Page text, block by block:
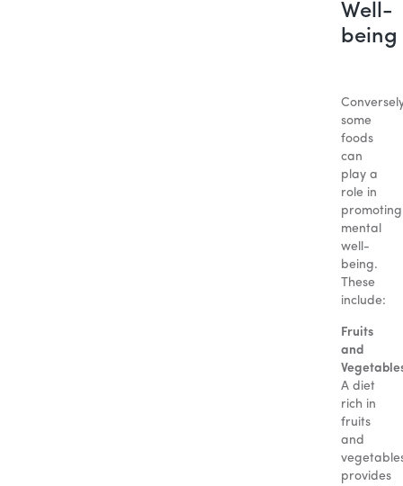
Well-
being
some
foods
can
play a
role in
promoting
mental
well-
being.
These
include:
Fruits
and
A diet
rich in
fruits
and
provides